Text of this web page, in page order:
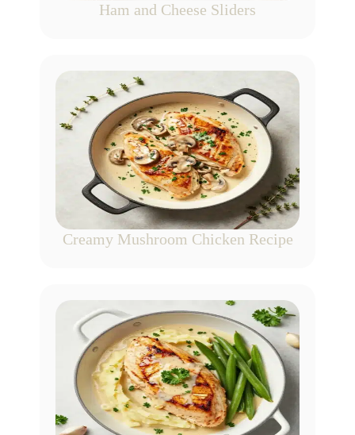
Ham and Cheese Sliders
Creamy Mushroom Chicken Recipe